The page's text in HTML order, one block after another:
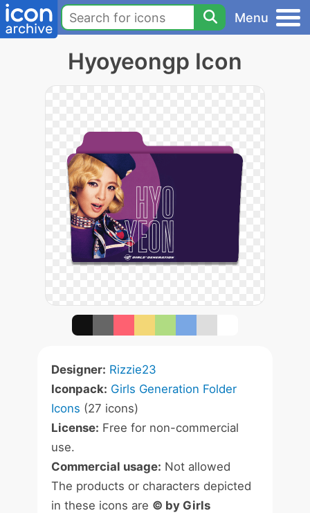
Menu
Hyoyeongp Icon
Designer: Rizzie23
Iconpack: Girls Generation Folder
Icons (27 icons)
License: Free for non-commercial
use.
Commercial usage: Not allowed
The products or characters depicted
in these icons are © by Girls